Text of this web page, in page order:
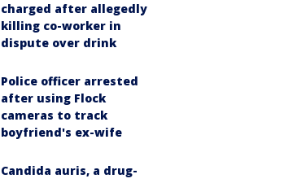
charged after allegedly
killing co-worker in
dispute over drink
Police officer arrested
after using Flock
cameras to track
boyfriend's ex-wife
Candida auris, a drug-